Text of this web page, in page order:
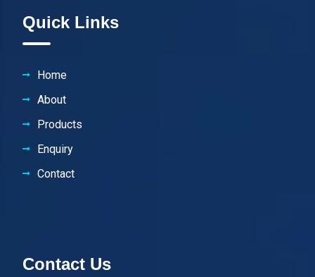
Quick Links
Home
About
Products
Enquiry
Contact
Contact Us